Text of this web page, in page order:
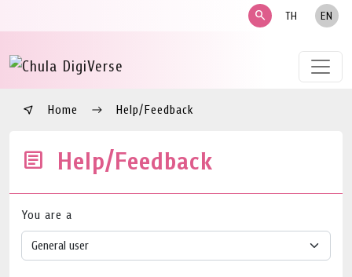
search TH EN
Home Help/Feedback
Help/Feedback
You are a